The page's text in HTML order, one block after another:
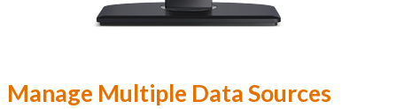
Manage Multiple Data Sources